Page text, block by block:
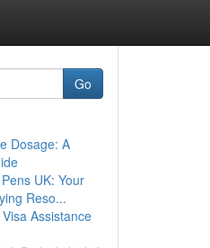
Go
Dosage: A
UK: Your
Reso...
Assistance